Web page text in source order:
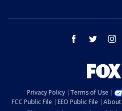
facebook twitter
Privacy Policy Terms of Use
FCC Public File
EEO Public File About